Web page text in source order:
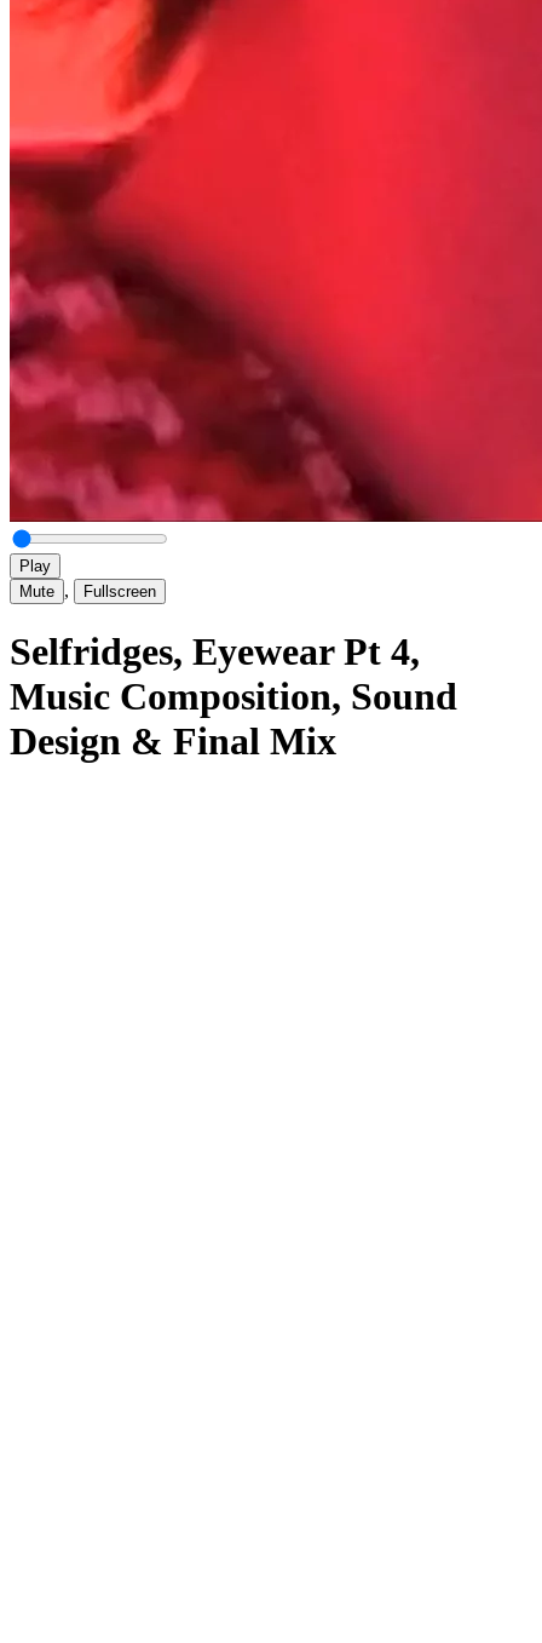
Play
Mute , Fullscreen
Selfridges, Eyewear Pt 4,
Music Composition, Sound
Design & Final Mix